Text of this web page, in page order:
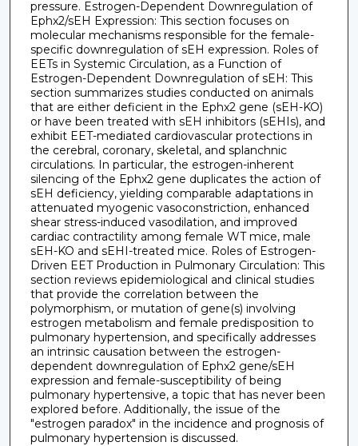
pressure. Estrogen-Dependent Downregulation of
Ephx2/sEH Expression: This section focuses on
molecular mechanisms responsible for the female-
specific downregulation of sEH expression. Roles of
EETs in Systemic Circulation, as a Function of
Estrogen-Dependent Downregulation of sEH: This
section summarizes studies conducted on animals
that are either deficient in the Ephx2 gene (sEH-KO)
or have been treated with sEH inhibitors (sEHIs), and
exhibit EET-mediated cardiovascular protections in
the cerebral, coronary, skeletal, and splanchnic
circulations. In particular, the estrogen-inherent
silencing of the Ephx2 gene duplicates the action of
sEH deficiency, yielding comparable adaptations in
attenuated myogenic vasoconstriction, enhanced
shear stress-induced vasodilation, and improved
cardiac contractility among female WT mice, male
sEH-KO and sEHI-treated mice. Roles of Estrogen-
Driven EET Production in Pulmonary Circulation: This
section reviews epidemiological and clinical studies
that provide the correlation between the
polymorphism, or mutation of gene(s) involving
estrogen metabolism and female predisposition to
pulmonary hypertension, and specifically addresses
an intrinsic causation between the estrogen-
dependent downregulation of Ephx2 gene/sEH
expression and female-susceptibility of being
pulmonary hypertensive, a topic that has never been
explored before. Additionally, the issue of the
"estrogen paradox" in the incidence and prognosis of
pulmonary hypertension is discussed.